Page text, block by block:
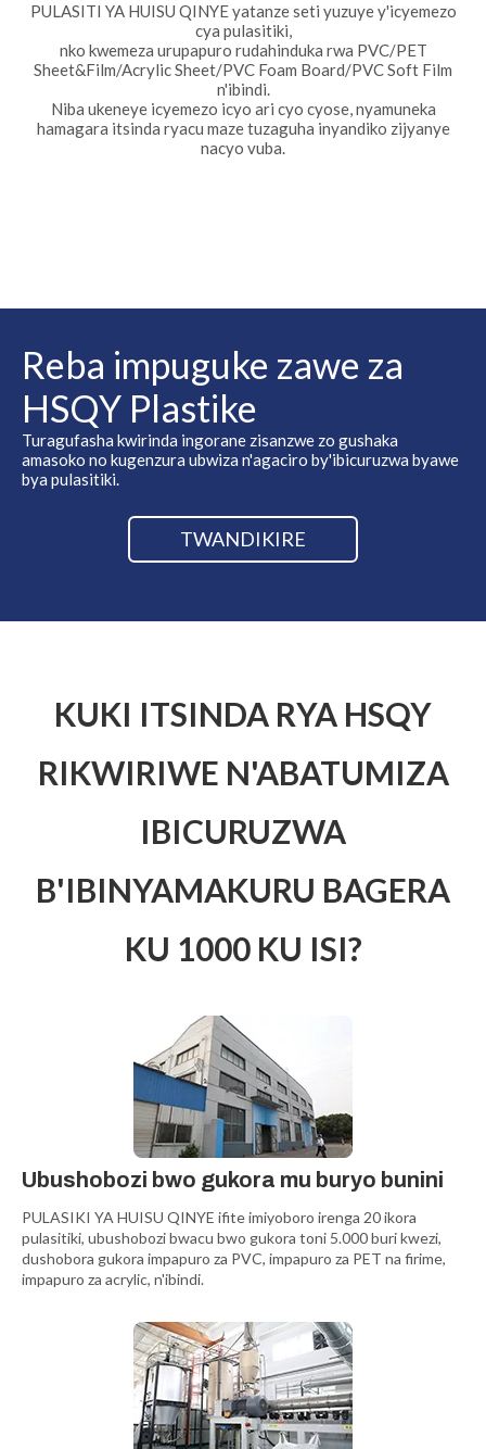
PULASITI YA HUISU QINYE yatanze seti yuzuye y'icyemezo
cya pulasitiki,
nko kwemeza urupapuro rudahinduka rwa PVC/PET
Sheet&Film/Acrylic Sheet/PVC Foam Board/PVC Soft Film
n'ibindi.
Niba ukeneye icyemezo icyo ari cyo cyose, nyamuneka
hamagara itsinda ryacu maze tuzaguha inyandiko zijyanye
nacyo vuba.
Reba impuguke zawe za
HSQY Plastike
Turagufasha kwirinda ingorane zisanzwe zo gushaka
amasoko no kugenzura ubwiza n'agaciro by'ibicuruzwa byawe
bya pulasitiki.
TWANDIKIRE
KUKI ITSINDA RYA HSQY
RIKWIRIWE N'ABATUMIZA
IBICURUZWA
B'IBINYAMAKURU BAGERA
KU 1000 KU ISI?
Ubushobozi bwo gukora mu buryo bunini
PULASIKI YA HUISU QINYE ifite imiyoboro irenga 20 ikora
pulasitiki, ubushobozi bwacu bwo gukora toni 5.000 buri kwezi,
dushobora gukora impapuro za PVC, impapuro za PET na firime,
impapuro za acrylic, n'ibindi.